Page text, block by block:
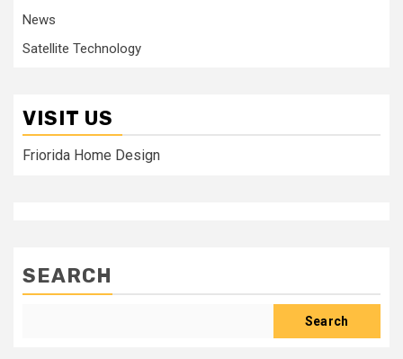
News
Satellite Technology
VISIT US
Friorida Home Design
SEARCH
Search